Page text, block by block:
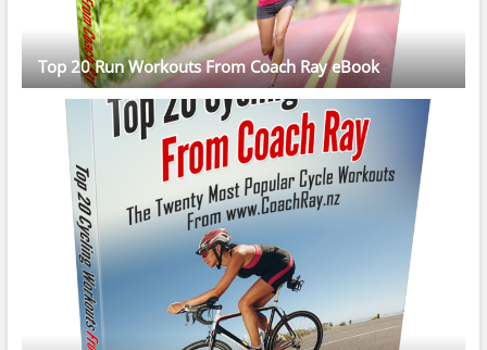
Top 20 Run Workouts From Coach Ray eBook